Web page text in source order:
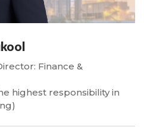
Finance &
highest responsibility in